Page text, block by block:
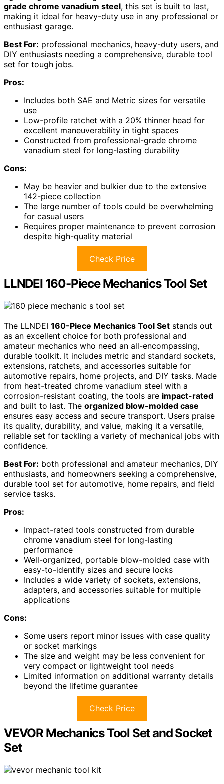
grade chrome vanadium steel, this set is built to last,
making it ideal for heavy-duty use in any professional or
enthusiast garage.
Best For: professional mechanics, heavy-duty users, and
DIY enthusiasts needing a comprehensive, durable tool
set for tough jobs.
Pros:
Includes both SAE and Metric sizes for versatile
use
Low-profile ratchet with a 20% thinner head for
excellent maneuverability in tight spaces
Constructed from professional-grade chrome
vanadium steel for long-lasting durability
Cons:
May be heavier and bulkier due to the extensive
142-piece collection
The large number of tools could be overwhelming
for casual users
Requires proper maintenance to prevent corrosion
despite high-quality material
Check Price
LLNDEI 160-Piece Mechanics Tool Set
The LLNDEI 160-Piece Mechanics Tool Set stands out
as an excellent choice for both professional and
amateur mechanics who need an all-encompassing,
durable toolkit. It includes metric and standard sockets,
extensions, ratchets, and accessories suitable for
automotive repairs, home projects, and DIY tasks. Made
from heat-treated chrome vanadium steel with a
corrosion-resistant coating, the tools are impact-rated
and built to last. The organized blow-molded case
ensures easy access and secure transport. Users praise
its quality, durability, and value, making it a versatile,
reliable set for tackling a variety of mechanical jobs with
confidence.
Best For: both professional and amateur mechanics, DIY
enthusiasts, and homeowners seeking a comprehensive,
durable tool set for automotive, home repairs, and field
service tasks.
Pros:
Impact-rated tools constructed from durable
chrome vanadium steel for long-lasting
performance
Well-organized, portable blow-molded case with
easy-to-identify sizes and secure locks
Includes a wide variety of sockets, extensions,
adapters, and accessories suitable for multiple
applications
Cons:
Some users report minor issues with case quality
or socket markings
The size and weight may be less convenient for
very compact or lightweight tool needs
Limited information on additional warranty details
beyond the lifetime guarantee
Check Price
VEVOR Mechanics Tool Set and Socket
Set